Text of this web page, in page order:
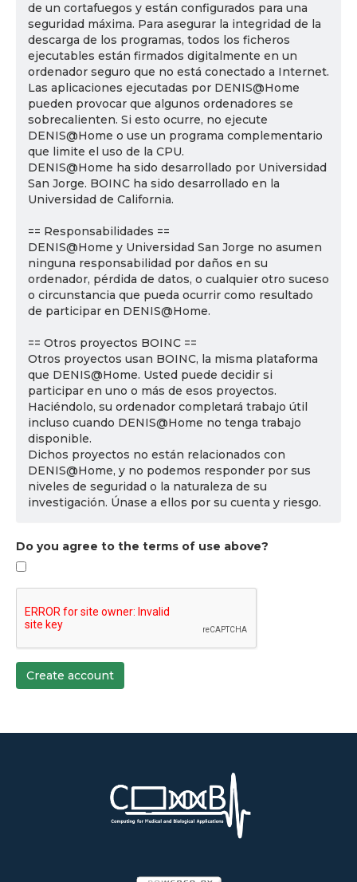
de un cortafuegos y están configurados para una
seguridad máxima. Para asegurar la integridad de la
descarga de los programas, todos los ficheros
ejecutables están firmados digitalmente en un
ordenador seguro que no está conectado a Internet.
Las aplicaciones ejecutadas por DENIS@Home
pueden provocar que algunos ordenadores se
sobrecalienten. Si esto ocurre, no ejecute
DENIS@Home o use un programa complementario
que limite el uso de la CPU.
DENIS@Home ha sido desarrollado por Universidad
San Jorge. BOINC ha sido desarrollado en la
Universidad de California.
== Responsabilidades ==
DENIS@Home y Universidad San Jorge no asumen
ninguna responsabilidad por daños en su
ordenador, pérdida de datos, o cualquier otro suceso
o circunstancia que pueda ocurrir como resultado
de participar en DENIS@Home.
== Otros proyectos BOINC ==
Otros proyectos usan BOINC, la misma plataforma
que DENIS@Home. Usted puede decidir si
participar en uno o más de esos proyectos.
Haciéndolo, su ordenador completará trabajo útil
incluso cuando DENIS@Home no tenga trabajo
disponible.
Dichos proyectos no están relacionados con
DENIS@Home, y no podemos responder por sus
niveles de seguridad o la naturaleza de su
investigación. Únase a ellos por su cuenta y riesgo.
Do you agree to the terms of use above?
Create account